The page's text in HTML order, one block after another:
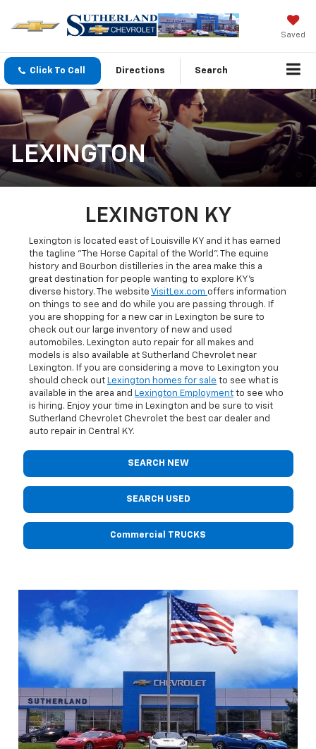
Saved
Click To Call Directions Search
LEXINGTON
LEXINGTON KY
Lexington is located east of Louisville KY and it has earned
the tagline "The Horse Capital of the World". The equine
history and Bourbon distilleries in the area make this a
great destination for people wanting to explore KY's
diverse history. The website VisitLex.com offers information
on things to see and do while you are passing through. If
you are shopping for a new car in Lexington be sure to
check out our large inventory of new and used
automobiles. Lexington auto repair for all makes and
models is also available at Sutherland Chevrolet near
Lexington. If you are considering a move to Lexington you
should check out Lexington homes for sale to see what is
available in the area and Lexington Employment to see who
is hiring. Enjoy your time in Lexington and be sure to visit
Sutherland Chevrolet Chevrolet the best car dealer and
auto repair in Central KY.
SEARCH NEW
SEARCH USED
Commercial TRUCKS